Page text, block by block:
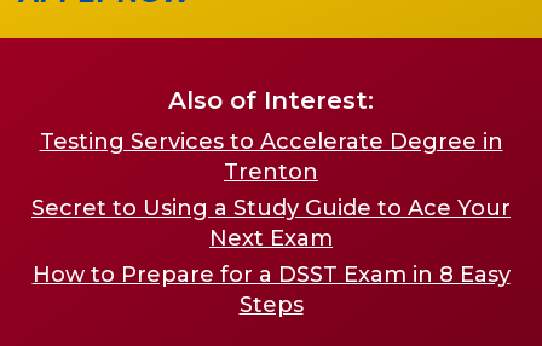
Also of Interest:
Testing Services to Accelerate Degree in
Trenton
Secret to Using a Study Guide to Ace Your
Next Exam
How to Prepare for a DSST Exam in 8 Easy
Steps